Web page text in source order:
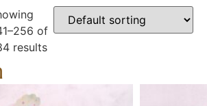
of
results